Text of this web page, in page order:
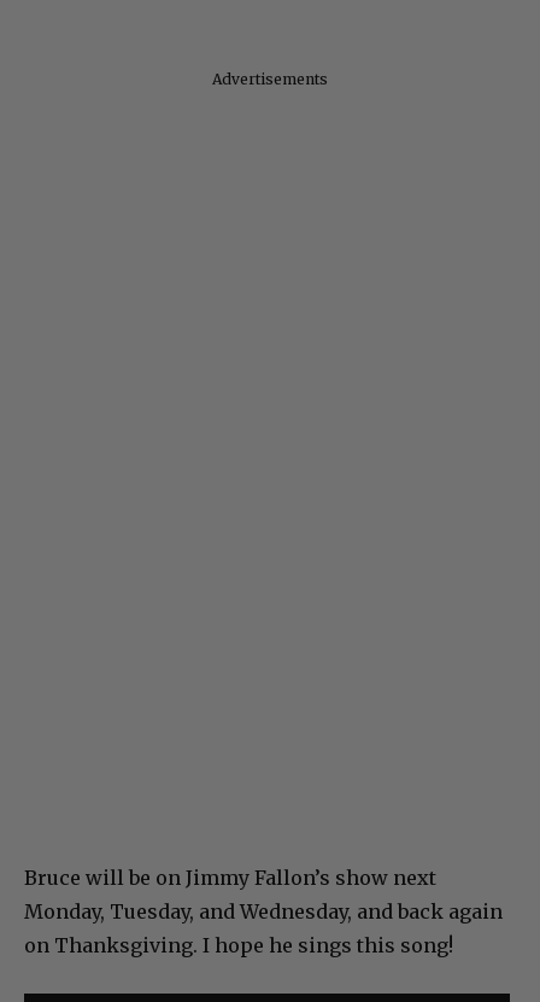
Advertisements
Bruce will be on Jimmy Fallon’s show next
Monday, Tuesday, and Wednesday, and back again
on Thanksgiving. I hope he sings this song!